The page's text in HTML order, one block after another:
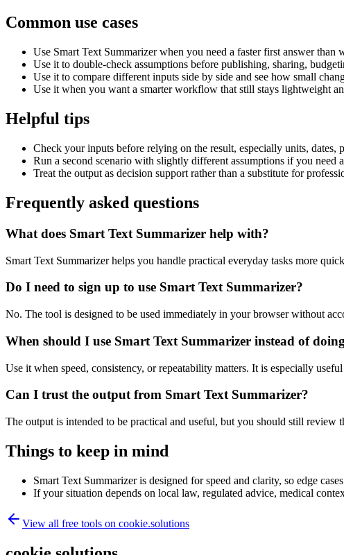
Common use cases
Use Smart Text Summarizer when you need a faster first answer than
Use it to double-check assumptions before publishing, sharing,
Use it to compare different inputs side by side and see how small
Use it when you want a smarter workflow that still stays lightweight
Helpful tips
Check your inputs before relying on the result, especially units, dates,
Run a second scenario with slightly different assumptions if you need
Treat the output as decision support rather than a substitute for
Frequently asked questions
What does Smart Text Summarizer help with?
Smart Text Summarizer helps you handle practical everyday tasks more
Do I need to sign up to use Smart Text Summarizer?
No. The tool is designed to be used immediately in your browser without
When should I use Smart Text Summarizer instead of
Use it when speed, consistency, or repeatability matters. It is especially
Can I trust the output from Smart Text Summarizer?
The output is intended to be practical and useful, but you should still
Things to keep in mind
Smart Text Summarizer is designed for speed and clarity, so edge
If your situation depends on local law, regulated advice, medical
View all free tools on cookie.solutions